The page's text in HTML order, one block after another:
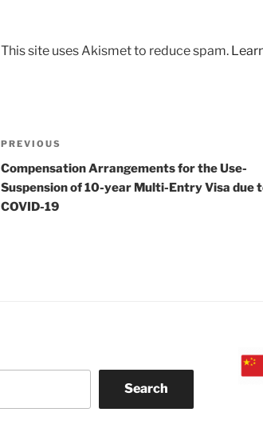
This site uses Akismet to reduce spam.
Post
navigation
Previous
Post
PREVIOUS
Compensation Arrangements for the Use-
Suspension of 10-year Multi-Entry Visa due
COVID-19
Search